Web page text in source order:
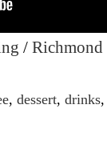
/ Richmond
, dessert, drinks